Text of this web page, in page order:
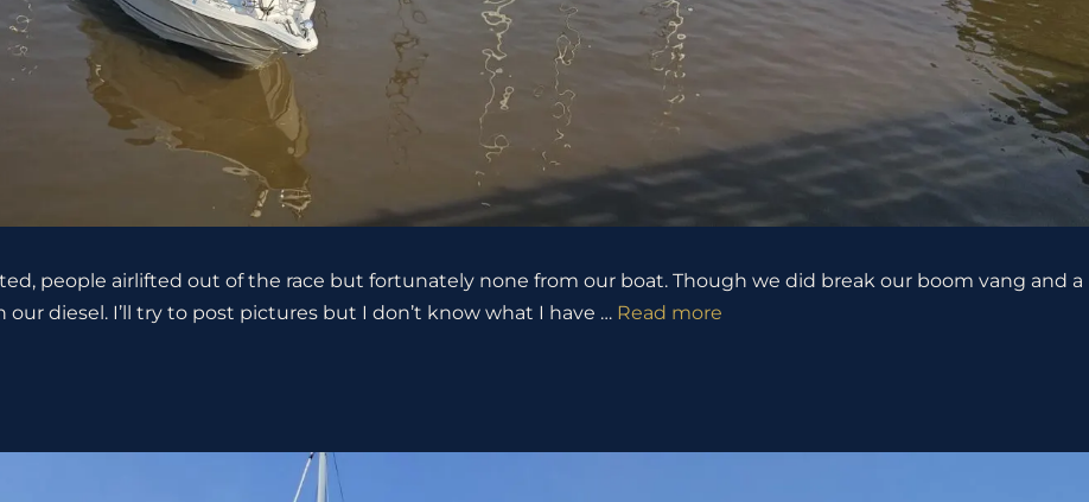
people airlifted out of the race but fortunately none from our boat. Though we did break our boom vang and a
diesel. I’ll try to post pictures but I don’t know what I have … Read more